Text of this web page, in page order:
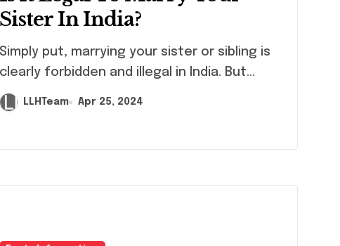
Sister In India?
Simply put, marrying your sister or sibling is
clearly forbidden and illegal in India. But...
LLHTeam Apr 25, 2024